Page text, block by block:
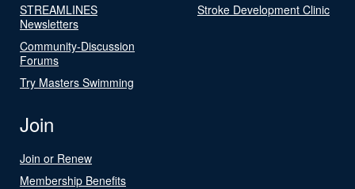
STREAMLINES
Newsletters
Community-Discussion
Forums
Try Masters Swimming
Stroke Development Clinic
Join
Join or Renew
Membership Benefits